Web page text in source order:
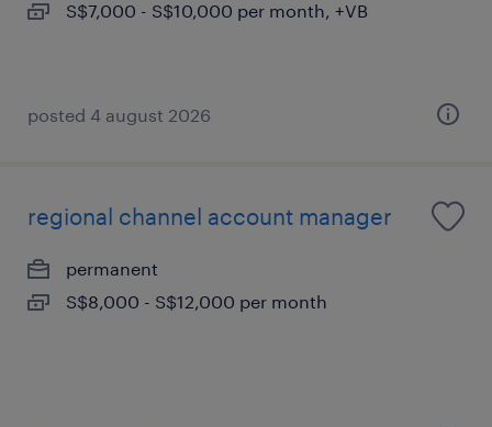
S$7,000 - S$10,000 per month, +VB
posted 4 august 2026
regional channel account manager
permanent
S$8,000 - S$12,000 per month